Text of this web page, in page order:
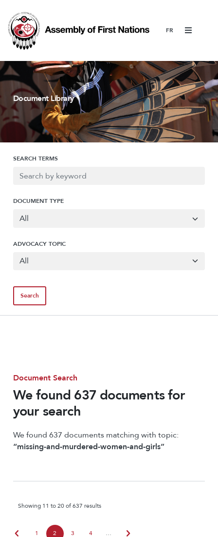
Menu
Document Library
SEARCH TERMS
DOCUMENT TYPE
ADVOCACY TOPIC
Document Search
We found 637 documents for
your search
We found 637 documents matching with topic:
“missing-and-murdered-women-and-girls”
Showing 11 to 20 of 637 results
chevron_left 1 2 3 4 … chevron_right